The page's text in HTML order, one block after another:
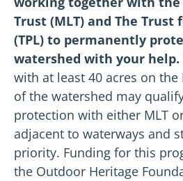
Trust (MLT) and The Trust
(TPL) to permanently
watershed with your help.
with at least 40 acres on
of the watershed may
protection with either MLT
adjacent to waterways and
priority. Funding for this
the Outdoor Heritage